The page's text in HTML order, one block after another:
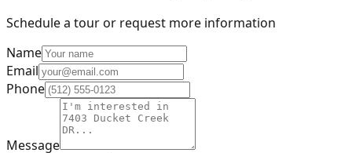
Schedule a tour or request more information
Name
Email
Phone
Message